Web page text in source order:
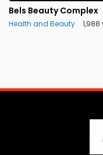
Bels Beauty Complex
Health and Beauty 1,988